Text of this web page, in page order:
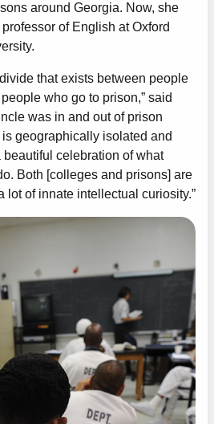
around Georgia. Now, she
of English at Oxford
that exists between people
who go to prison,” said
was in and out of prison
geographically isolated and
celebration of what
Both [colleges and prisons] are
lot of innate intellectual curiosity.”